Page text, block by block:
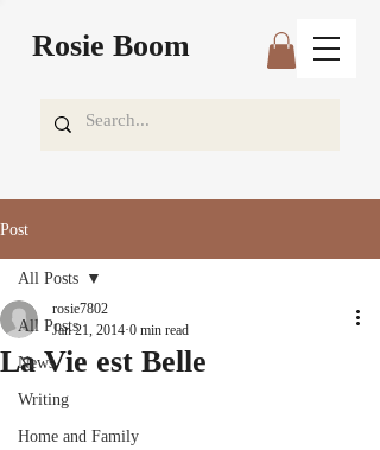
Rosie Boom
Post
All Posts
News
Writing
Home and Family
All Posts
La Vie est Belle
rosie7802
Jan 21, 2014 0 min read